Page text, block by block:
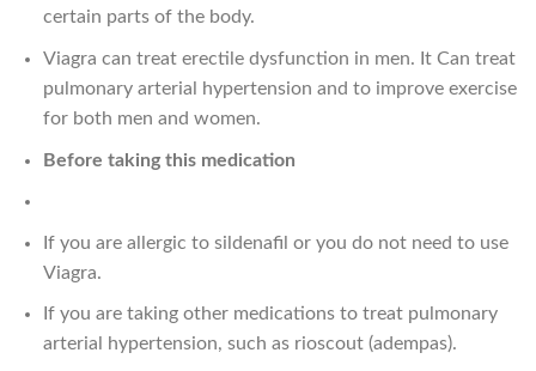
certain parts of the body.
Viagra can treat erectile dysfunction in men. It Can treat
pulmonary arterial hypertension and to improve exercise
for both men and women.
Before taking this medication
If you are allergic to sildenafil or you do not need to use
Viagra.
If you are taking other medications to treat pulmonary
arterial hypertension, such as rioscout (adempas).